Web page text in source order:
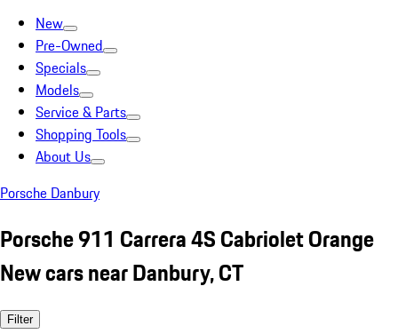
New
Pre-Owned
Specials
Models
Service & Parts
Shopping Tools
About Us
Porsche Danbury
Porsche 911 Carrera 4S Cabriolet Orange
New cars near Danbury, CT
Filter